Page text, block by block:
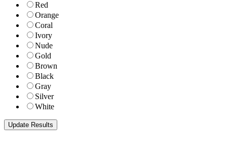
Red
Orange
Coral
Ivory
Nude
Gold
Brown
Black
Gray
Silver
White